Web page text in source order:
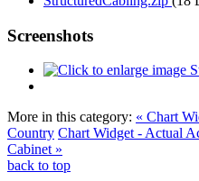
Screenshots
More in this category: « Chart
Country Chart Widget - Actual
Cabinet »
back to top